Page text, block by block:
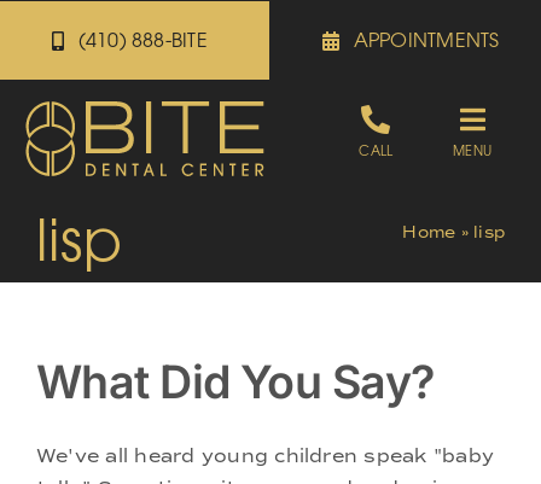
content
(410) 888-BITE APPOINTMENTS
CALL
Toggle
Appointments
Patient Portal
About
MENU
lisp Home » lisp
What Did You Say?
We've all heard young children speak "baby